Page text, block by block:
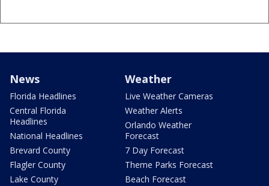
News
Florida Headlines
Central Florida
Headlines
National Headlines
Brevard County
Flagler County
Lake County
Weather
Live Weather Cameras
Weather Alerts
Orlando Weather
Forecast
7 Day Forecast
Theme Parks Forecast
Beach Forecast